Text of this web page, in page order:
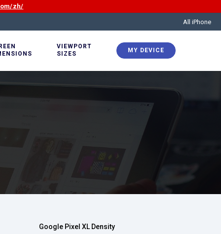
zh/
All iPhone
VIEWPORT
SIZES
MY DEVICE
Google Pixel XL Density